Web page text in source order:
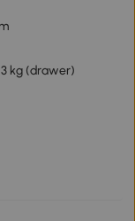
kg (drawer)